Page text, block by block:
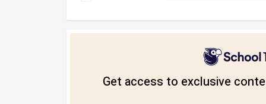
Get access to exclusive